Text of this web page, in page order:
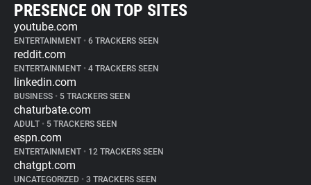
PRESENCE ON TOP SITES
youtube.com
ENTERTAINMENT • 6 TRACKERS SEEN
reddit.com
ENTERTAINMENT • 4 TRACKERS SEEN
linkedin.com
BUSINESS • 5 TRACKERS SEEN
chaturbate.com
ADULT • 5 TRACKERS SEEN
espn.com
ENTERTAINMENT • 12 TRACKERS SEEN
chatgpt.com
UNCATEGORIZED • 3 TRACKERS SEEN